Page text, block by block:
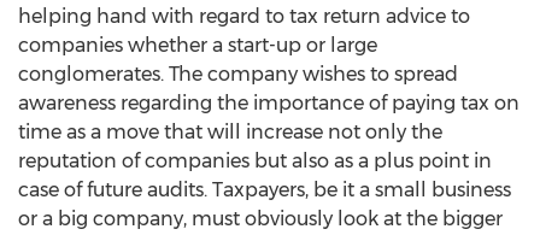
helping hand with regard to tax return advice to
companies whether a start-up or large
conglomerates. The company wishes to spread
awareness regarding the importance of paying tax on
time as a move that will increase not only the
reputation of companies but also as a plus point in
case of future audits. Taxpayers, be it a small business
or a big company, must obviously look at the bigger